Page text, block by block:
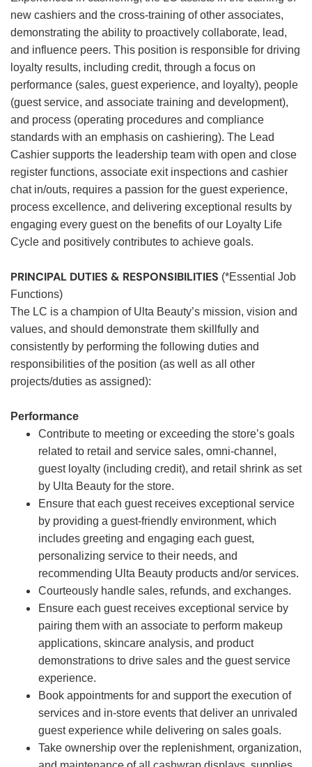
new cashiers and the cross-training of other associates,
demonstrating the ability to proactively collaborate, lead,
and influence peers. This position is responsible for driving
loyalty results, including credit, through a focus on
performance (sales, guest experience, and loyalty), people
(guest service, and associate training and development),
and process (operating procedures and compliance
standards with an emphasis on cashiering). The Lead
Cashier supports the leadership team with open and close
register functions, associate exit inspections and cashier
chat in/outs, requires a passion for the guest experience,
process excellence, and delivering exceptional results by
engaging every guest on the benefits of our Loyalty Life
Cycle and positively contributes to achieve goals.
PRINCIPAL DUTIES & RESPONSIBILITIES (*Essential Job
Functions)
The LC is a champion of Ulta Beauty’s mission, vision and
values, and should demonstrate them skillfully and
consistently by performing the following duties and
responsibilities of the position (as well as all other
projects/duties as assigned):
Performance
Contribute to meeting or exceeding the store’s goals
related to retail and service sales, omni-channel,
guest loyalty (including credit), and retail shrink as set
by Ulta Beauty for the store.
Ensure that each guest receives exceptional service
by providing a guest-friendly environment, which
includes greeting and engaging each guest,
personalizing service to their needs, and
recommending Ulta Beauty products and/or services.
Courteously handle sales, refunds, and exchanges.
Ensure each guest receives exceptional service by
pairing them with an associate to perform makeup
applications, skincare analysis, and product
demonstrations to drive sales and the guest service
experience.
Book appointments for and support the execution of
services and in-store events that deliver an unrivaled
guest experience while delivering on sales goals.
Take ownership over the replenishment, organization,